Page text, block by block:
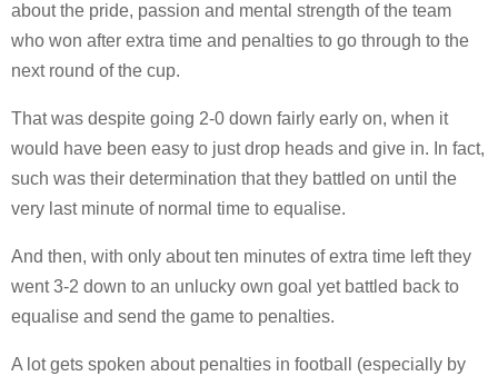
about the pride, passion and mental strength of the team
who won after extra time and penalties to go through to the
next round of the cup.
That was despite going 2-0 down fairly early on, when it
would have been easy to just drop heads and give in. In fact,
such was their determination that they battled on until the
very last minute of normal time to equalise.
And then, with only about ten minutes of extra time left they
went 3-2 down to an unlucky own goal yet battled back to
equalise and send the game to penalties.
A lot gets spoken about penalties in football (especially by